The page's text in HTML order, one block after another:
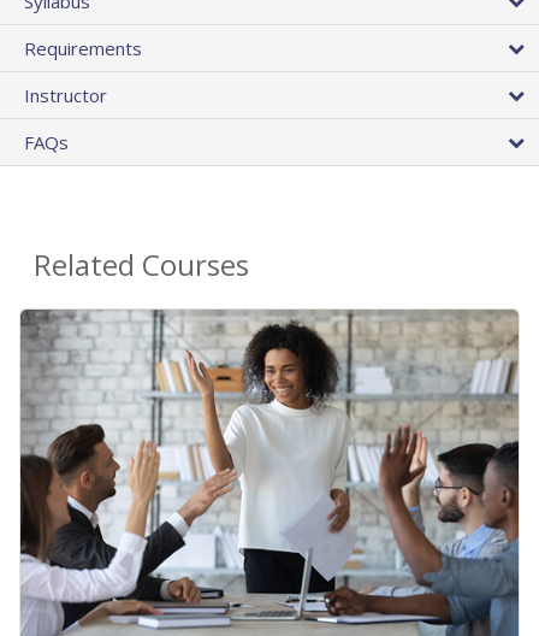
Requirements
Instructor
FAQs
Related Courses